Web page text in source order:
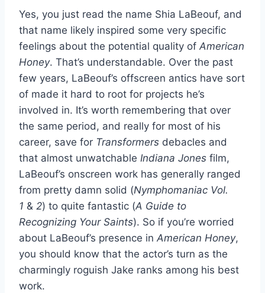
Yes, you just read the name Shia LaBeouf, and
that name likely inspired some very specific
feelings about the potential quality of American
Honey. That’s understandable. Over the past
few years, LaBeouf’s offscreen antics have sort
of made it hard to root for projects he’s
involved in. It’s worth remembering that over
the same period, and really for most of his
career, save for Transformers debacles and
that almost unwatchable Indiana Jones film,
LaBeouf’s onscreen work has generally ranged
from pretty damn solid (Nymphomaniac Vol.
1 & 2) to quite fantastic (A Guide to
Recognizing Your Saints). So if you’re worried
about LaBeouf’s presence in American Honey,
you should know that the actor’s turn as the
charmingly roguish Jake ranks among his best
work.